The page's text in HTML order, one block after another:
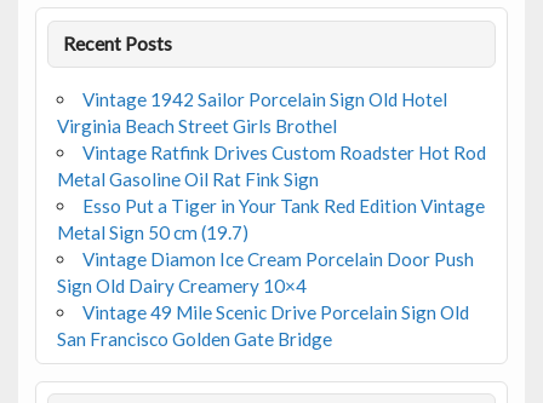
Recent Posts
Vintage 1942 Sailor Porcelain Sign Old Hotel
Virginia Beach Street Girls Brothel
Vintage Ratfink Drives Custom Roadster Hot Rod
Metal Gasoline Oil Rat Fink Sign
Esso Put a Tiger in Your Tank Red Edition Vintage
Metal Sign 50 cm (19.7)
Vintage Diamon Ice Cream Porcelain Door Push
Sign Old Dairy Creamery 10×4
Vintage 49 Mile Scenic Drive Porcelain Sign Old
San Francisco Golden Gate Bridge